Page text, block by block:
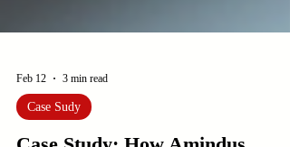
Feb 12 3 min read
Case Sudy